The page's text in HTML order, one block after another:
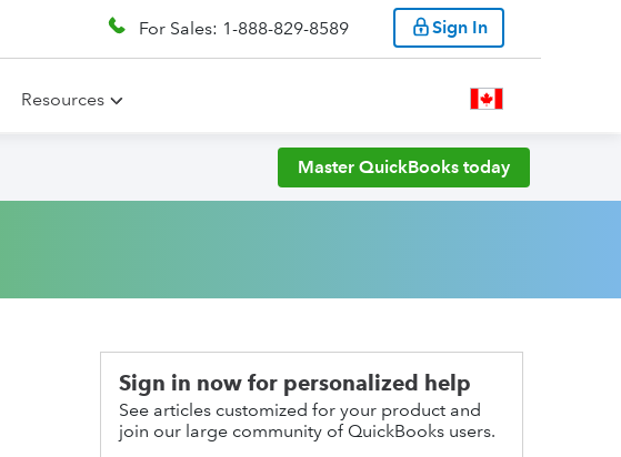
For Sales: 1-888-829-8589 Sign In
Resources
Master QuickBooks today
Sign in now for personalized help
See articles customized for your product and
join our large community of QuickBooks users.